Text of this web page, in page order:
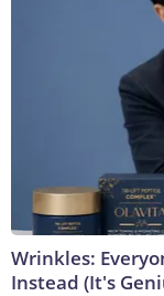
Wrinkles:
Instead (It's